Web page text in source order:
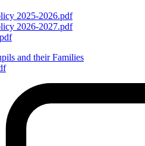
2025-2026.pdf
2026-2027.pdf
and their Families